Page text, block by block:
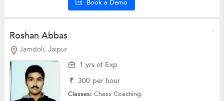
Book a Demo
Roshan Abbas
Jamdoli, Jaipur
1 yrs of Exp
₹ 300 per hour
Classes:Chess Coaching